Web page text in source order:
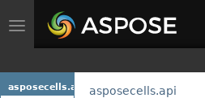
Toggle
navigation
asposecells.api asposecells.api